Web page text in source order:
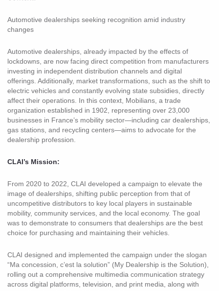
Automotive dealerships seeking recognition amid industry
changes
Automotive dealerships, already impacted by the effects of
lockdowns, are now facing direct competition from manufacturers
investing in independent distribution channels and digital
offerings. Additionally, market transformations, such as the shift to
electric vehicles and constantly evolving state subsidies, directly
affect their operations. In this context, Mobilians, a trade
organization established in 1902, representing over 23,000
businesses in France’s mobility sector—including car dealerships,
gas stations, and recycling centers—aims to advocate for the
dealership profession.
CLAI’s Mission:
From 2020 to 2022, CLAI developed a campaign to elevate the
image of dealerships, shifting public perception from that of
uncompetitive distributors to key local players in sustainable
mobility, community services, and the local economy. The goal
was to demonstrate to consumers that dealerships are the best
choice for purchasing and maintaining their vehicles.
CLAI designed and implemented the campaign under the slogan
“Ma concession, c’est la solution” (My Dealership is the Solution),
rolling out a comprehensive multimedia communication strategy
across digital platforms, television, and print media, along with